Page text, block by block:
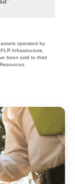
operated by
Infrastructure,
been sold to third